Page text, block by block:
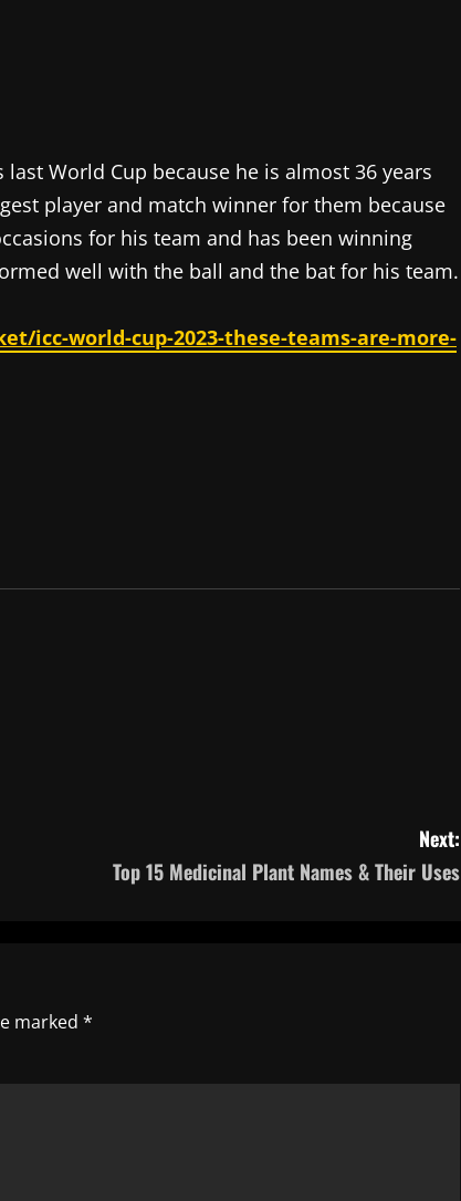
World Cup because he is almost 36 years
player and match winner for them because
for his team and has been winning
well with the ball and the bat for his team.
icc-world-cup-2023-these-teams-are-more-
Next:
Top 15 Medicinal Plant Names & Their Uses
marked *